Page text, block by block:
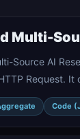
Multi-
Source AI
Request.
Code